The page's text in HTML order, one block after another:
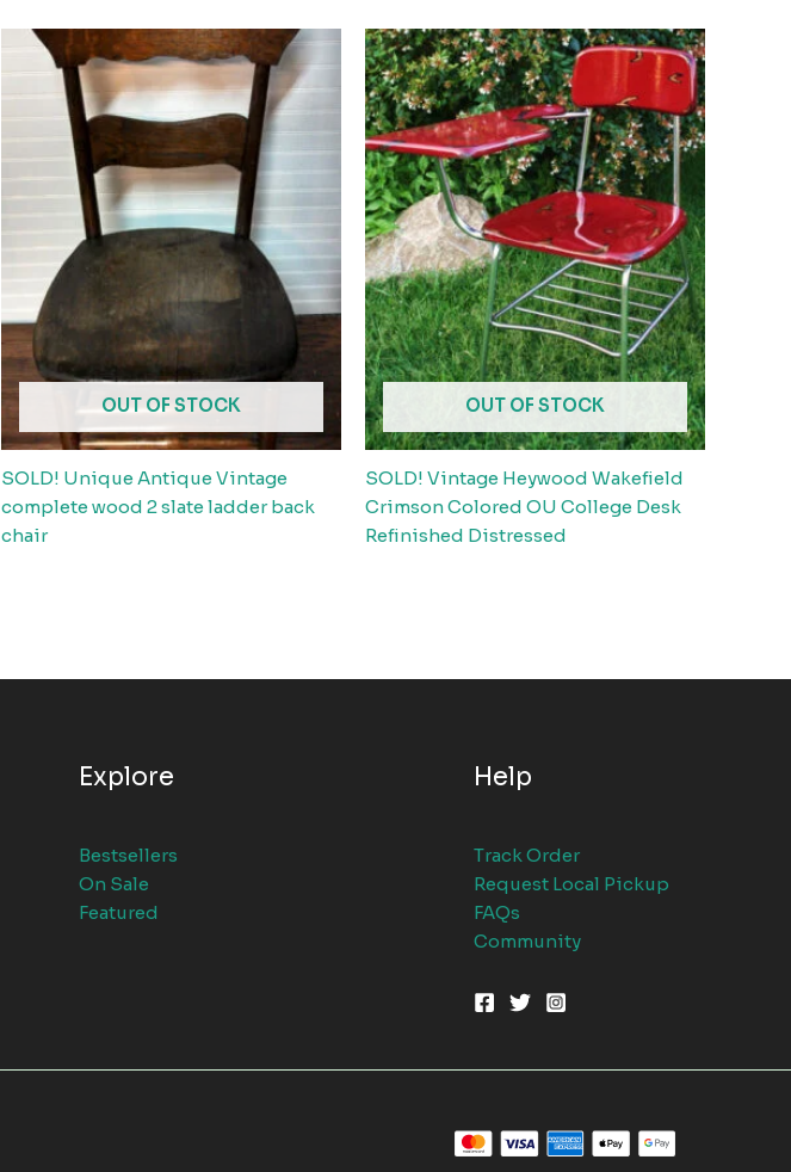
OUT OF STOCK
SOLD! Unique Antique Vintage
complete wood 2 slate ladder back
chair
OUT OF STOCK
SOLD! Vintage Heywood Wakefield
Crimson Colored OU College Desk
Refinished Distressed
Explore
Bestsellers
On Sale
Featured
Help
Track Order
Request Local Pickup
FAQs
Community